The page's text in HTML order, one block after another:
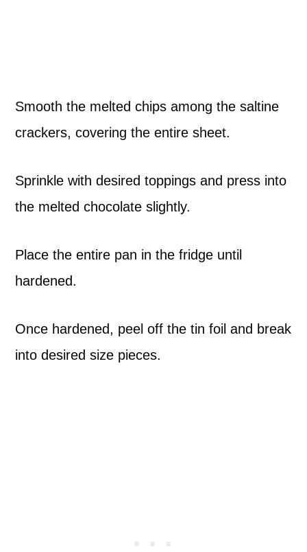
Smooth the melted chips among the saltine
crackers, covering the entire sheet.
Sprinkle with desired toppings and press into
the melted chocolate slightly.
Place the entire pan in the fridge until
hardened.
Once hardened, peel off the tin foil and break
into desired size pieces.